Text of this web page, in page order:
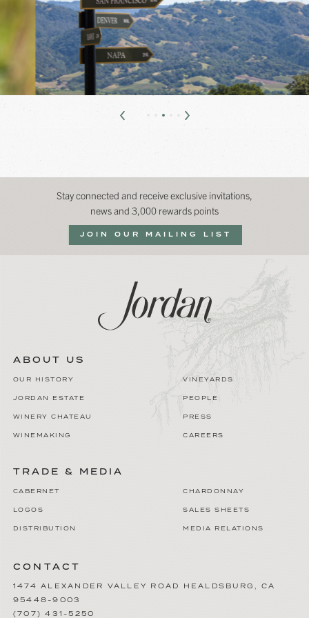
Stay connected and receive exclusive invitations,
news and 3,000 rewards points
JOIN OUR MAILING LIST
ABOUT US
OUR HISTORY VINEYARDS
JORDAN ESTATE PEOPLE
WINERY CHATEAU PRESS
WINEMAKING CAREERS
TRADE & MEDIA
CABERNET CHARDONNAY
LOGOS SALES SHEETS
DISTRIBUTION MEDIA RELATIONS
CONTACT
1474 ALEXANDER VALLEY ROAD HEALDSBURG , CA
95448-9003
(707) 431-5250